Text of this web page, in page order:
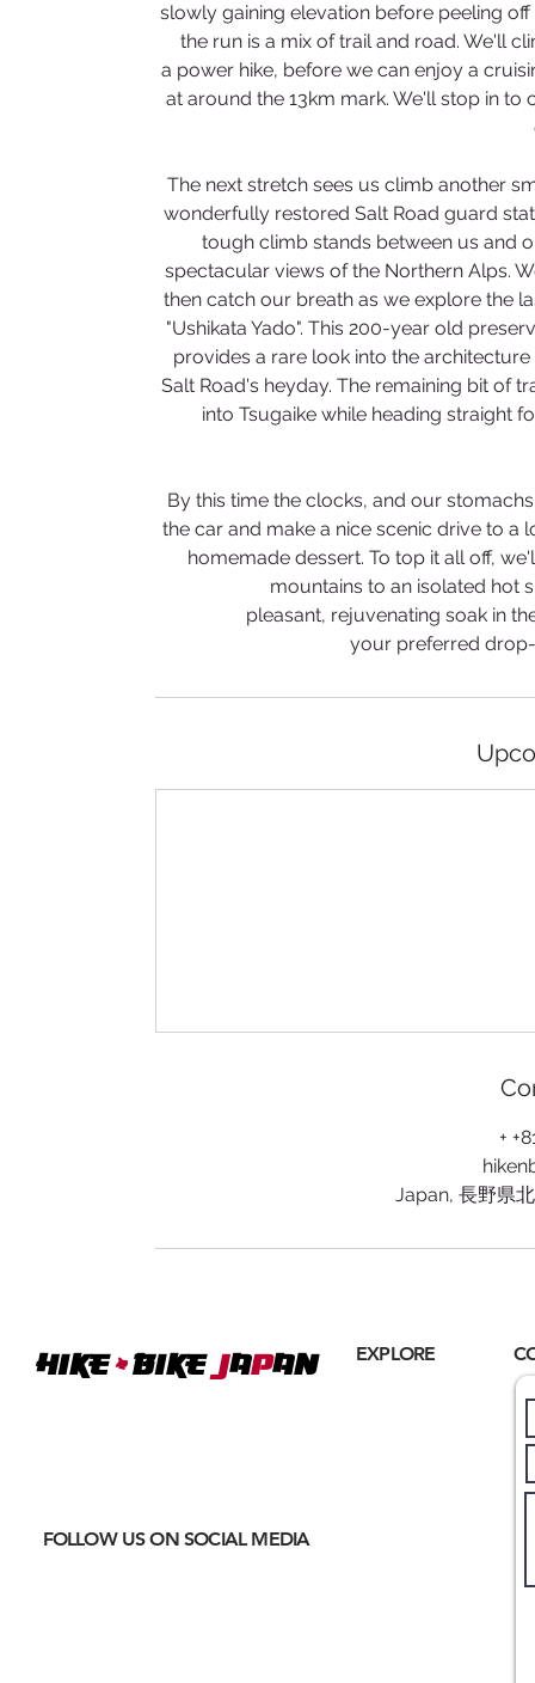
slowly gaining elevation before peeling
the run is a mix of trail and road. We'll
a power hike, before we can enjoy a
at around the 13km mark. We'll stop in
The next stretch sees us climb another
wonderfully restored Salt Road guard
tough climb stands between us and
spectacular views of the Northern Alps.
then catch our breath as we explore the
"Ushikata Yado". This 200-year old
provides a rare look into the
Salt Road's heyday. The remaining bit of
into Tsugaike while heading straight
By this time the clocks, and our
the car and make a nice scenic drive to a
homemade dessert. To top it all off,
mountains to an isolated hot
pleasant, rejuvenating soak in
your preferred
+
Japan, 長野県
Hike+BIKE JAPAN
EXPLORE
FOLLOW US ON SOCIAL MEDIA